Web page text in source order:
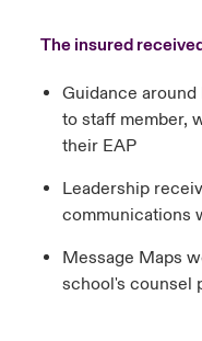
The insured
Guidance
to staff member,
their EAP
Leadership
communications
Message Maps
school's counsel